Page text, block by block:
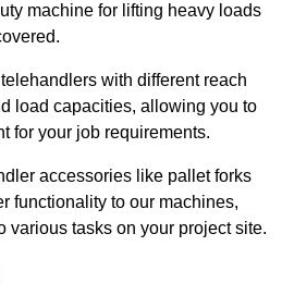
machine for lifting heavy loads
with different reach
load capacities, allowing you to
for your job requirements.
accessories like pallet forks
functionality to our machines,
various tasks on your project site.